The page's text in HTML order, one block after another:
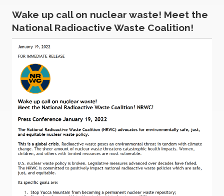
Wake up call on nuclear waste! Meet the
National Radioactive Waste Coalition!